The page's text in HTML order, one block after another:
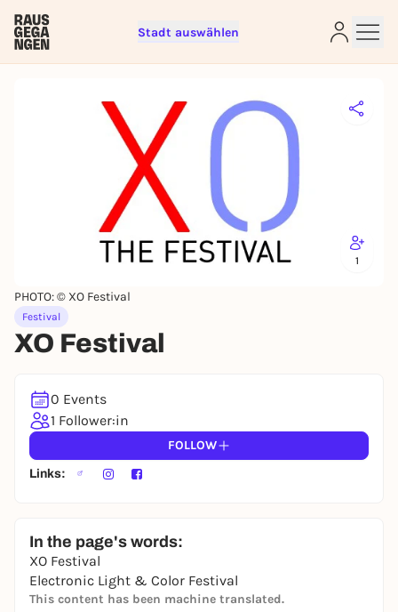
Stadt auswählen
1
PHOTO: © XO Festival
Festival
XO Festival
0 Events
1 Follower:in
FOLLOW
Links:
In the page's words:
XO Festival
Electronic Light & Color Festival
This content has been machine translated.
Sign up for free and get started
right away
To like events, follow pages, or participate in
lotteries, you need a free Rausgegangen account.
REGISTER FOR FREE NOW
You already have an account? Log in now